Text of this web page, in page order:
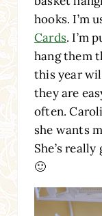
hooks. I’m
Cards. I’m
hang them
this year
they are
often.
she wants
She’s
🙂